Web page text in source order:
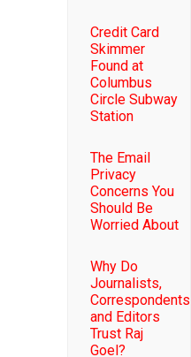
Credit Card
Skimmer
Found at
Columbus
Circle Subway
Station
The Email
Privacy
Concerns You
Should Be
Worried About
Why Do
Journalists,
Correspondents
and Editors
Trust Raj
Goel?